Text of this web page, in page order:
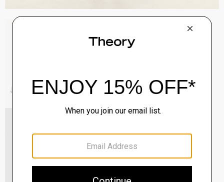
Roadster Slim Tie in Silk